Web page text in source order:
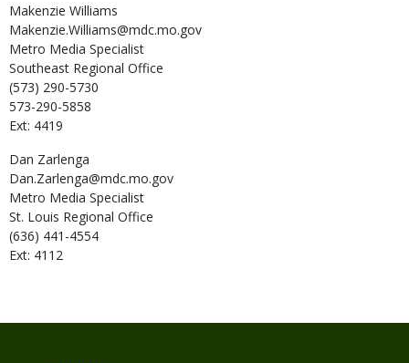
Makenzie Williams
Makenzie.Williams@mdc.mo.gov
Metro Media Specialist
Southeast Regional Office
(573) 290-5730
573-290-5858
Ext: 4419
Dan Zarlenga
Dan.Zarlenga@mdc.mo.gov
Metro Media Specialist
St. Louis Regional Office
(636) 441-4554
Ext: 4112